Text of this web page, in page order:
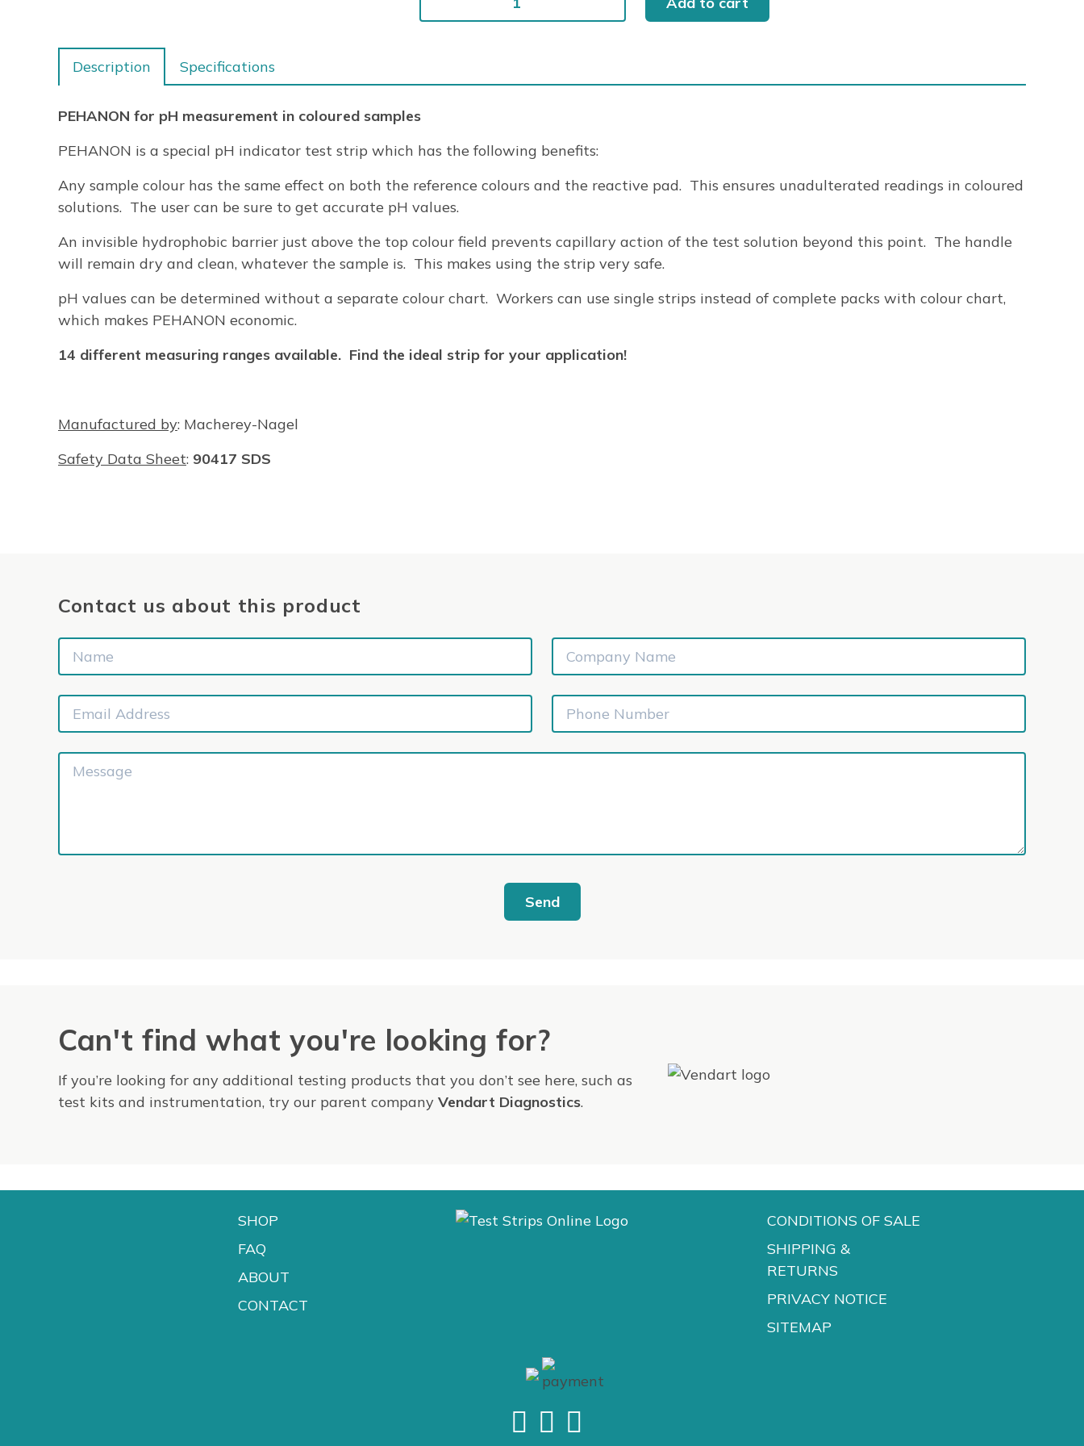
pH
200/PK
Description Specifications
PEHANON for pH measurement in coloured samples
PEHANON is a special pH indicator test strip which has the following benefits:
Any sample colour has the same effect on both the reference colours and the reactive pad. This ensures unadulterated readings in coloured
solutions. The user can be sure to get accurate pH values.
An invisible hydrophobic barrier just above the top colour field prevents capillary action of the test solution beyond this point. The handle
will remain dry and clean, whatever the sample is. This makes using the strip very safe.
pH values can be determined without a separate colour chart. Workers can use single strips instead of complete packs with colour chart,
which makes PEHANON economic.
14 different measuring ranges available. Find the ideal strip for your application!
Manufactured by: Macherey-Nagel
Safety Data Sheet: 90417 SDS
Contact us about this product
Send
Can't find what you're looking for?
If you’re looking for any additional testing products that you don’t see here, such as
test kits and instrumentation, try our parent company Vendart Diagnostics.
SHOP
FAQ
ABOUT
CONTACT
CONDITIONS OF SALE
SHIPPING &
RETURNS
PRIVACY NOTICE
SITEMAP